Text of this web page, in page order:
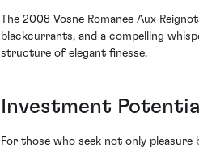
The 2008 Vosne Romanee Aux
blackcurrants, and a compelling
structure of elegant finesse.
Investment
For those who seek not only